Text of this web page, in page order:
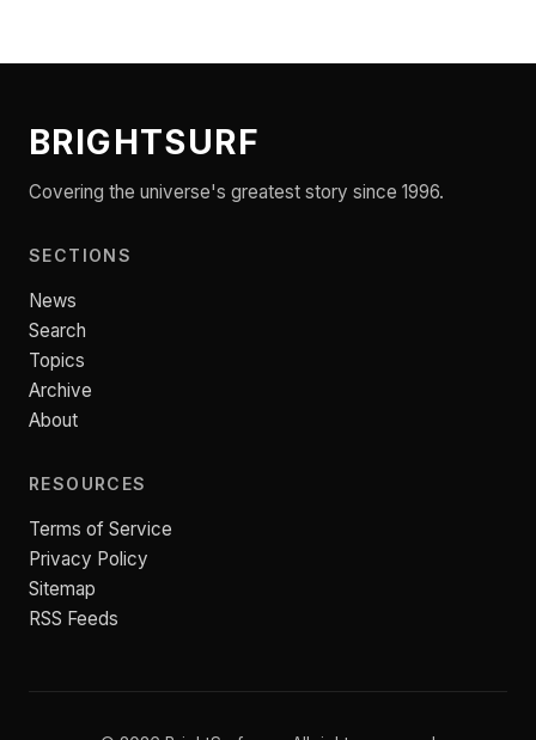
BRIGHTSURF
Covering the universe's greatest story since 1996.
SECTIONS
News
Search
Topics
Archive
About
RESOURCES
Terms of Service
Privacy Policy
Sitemap
RSS Feeds